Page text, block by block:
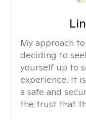
My approach
deciding to
yourself up to
experience. It
a safe and
the trust that